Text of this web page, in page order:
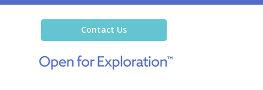
Contact Us